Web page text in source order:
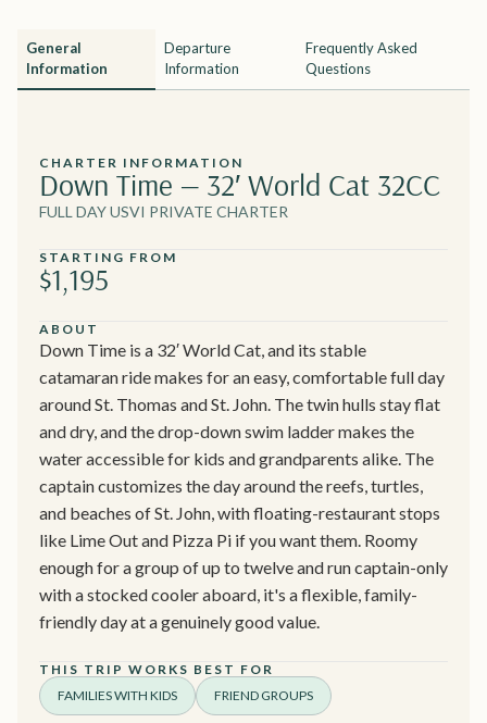
General
Information
Departure
Information
Frequently Asked
Questions
CHARTER INFORMATION
Down Time — 32′ World Cat 32CC
FULL DAY USVI PRIVATE CHARTER
STARTING FROM
$1,195
ABOUT
Down Time is a 32′ World Cat, and its stable
catamaran ride makes for an easy, comfortable full day
around St. Thomas and St. John. The twin hulls stay flat
and dry, and the drop-down swim ladder makes the
water accessible for kids and grandparents alike. The
captain customizes the day around the reefs, turtles,
and beaches of St. John, with floating-restaurant stops
like Lime Out and Pizza Pi if you want them. Roomy
enough for a group of up to twelve and run captain-only
with a stocked cooler aboard, it's a flexible, family-
friendly day at a genuinely good value.
THIS TRIP WORKS BEST FOR
FAMILIES WITH KIDS
FRIEND GROUPS